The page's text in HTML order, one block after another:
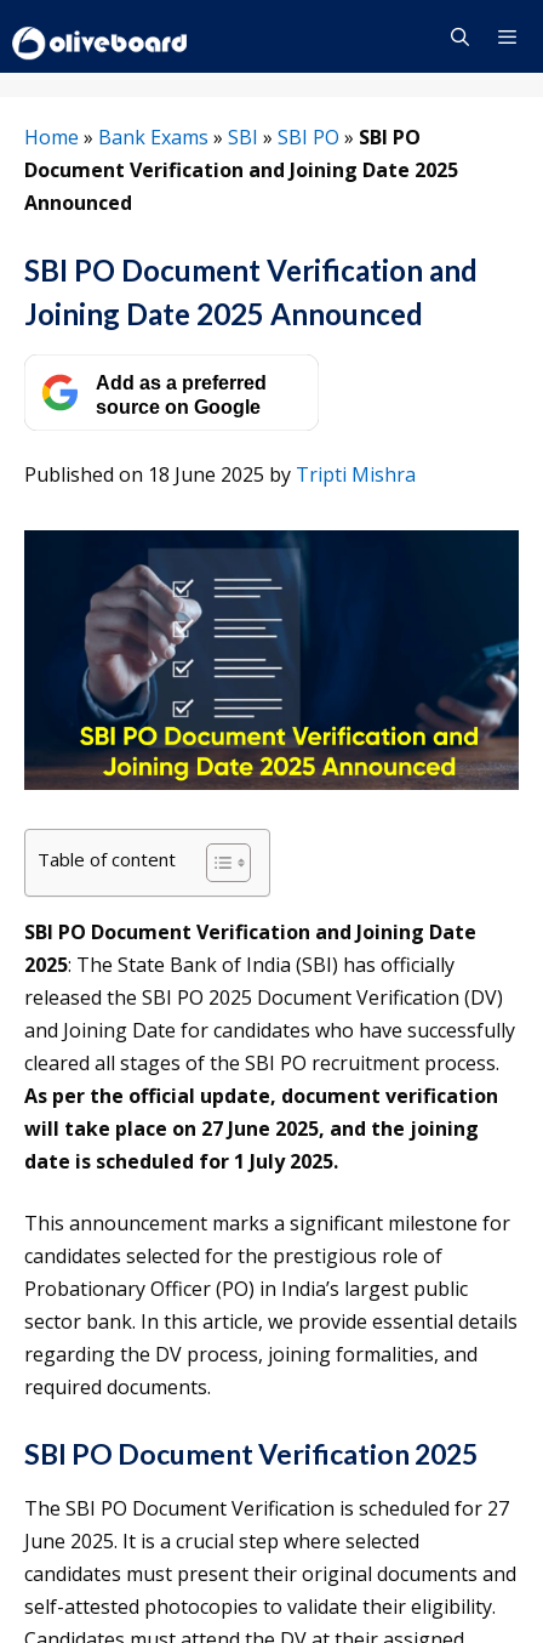
to
content
Home » Bank Exams » SBI » SBI PO » SBI PO
Document Verification and Joining Date 2025
Announced
SBI PO Document Verification and
Joining Date 2025 Announced
Add as a preferred
source on Google
Published on 18 June 2025 by Tripti Mishra
Table of content
SBI PO Document Verification and Joining Date
2025: The State Bank of India (SBI) has officially
released the SBI PO 2025 Document Verification (DV)
and Joining Date for candidates who have successfully
cleared all stages of the SBI PO recruitment process.
As per the official update, document verification
will take place on 27 June 2025, and the joining
date is scheduled for 1 July 2025.
This announcement marks a significant milestone for
candidates selected for the prestigious role of
Probationary Officer (PO) in India’s largest public
sector bank. In this article, we provide essential details
regarding the DV process, joining formalities, and
required documents.
SBI PO Document Verification 2025
The SBI PO Document Verification is scheduled for 27
June 2025. It is a crucial step where selected
candidates must present their original documents and
self-attested photocopies to validate their eligibility.